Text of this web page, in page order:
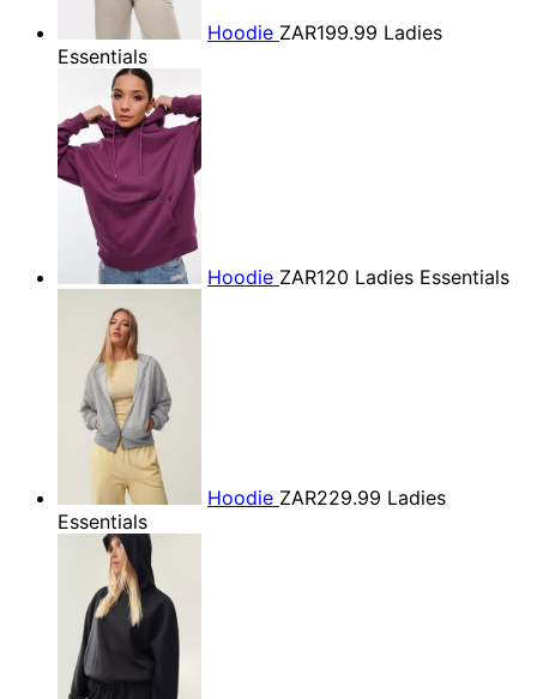
Hoodie ZAR199.99 Ladies
Essentials
Hoodie ZAR120 Ladies Essentials
Hoodie ZAR229.99 Ladies
Essentials